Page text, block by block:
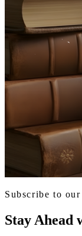
Subscribe to
Stay Ahead